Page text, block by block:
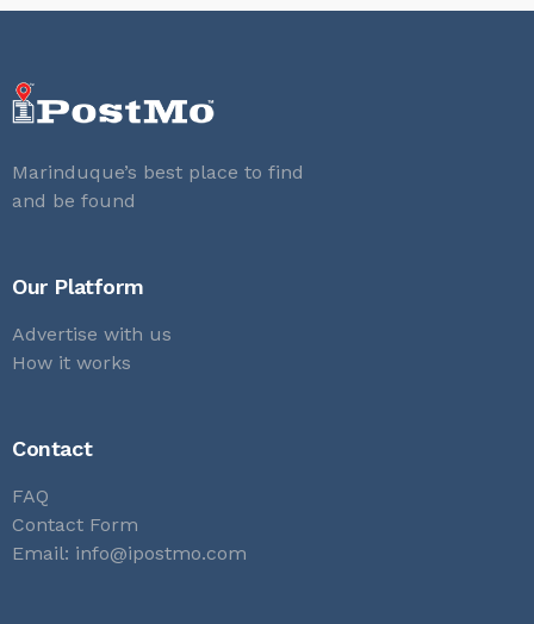
Marinduque’s best place to find
and be found
Our Platform
Advertise with us
How it works
Contact
FAQ
Contact Form
Email: info@ipostmo.com